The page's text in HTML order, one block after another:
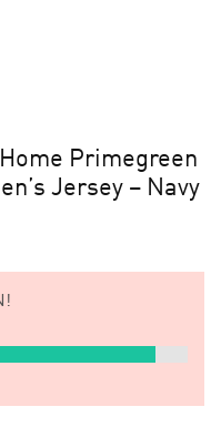
Primegreen
Jersey – Navy